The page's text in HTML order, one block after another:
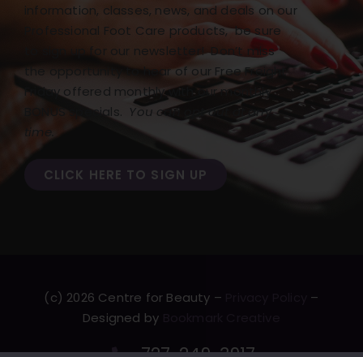
information, classes, news, and deals on our
Professional Foot Care products, be sure
to sign up for our newsletter! Don’t miss
the opportunity to hear of our Free Freight
Friday offered monthly with our monthly
BONUS specials. You can opt out at any
time.
CLICK HERE TO SIGN UP
(c) 2026 Centre for Beauty –
–
Designed by